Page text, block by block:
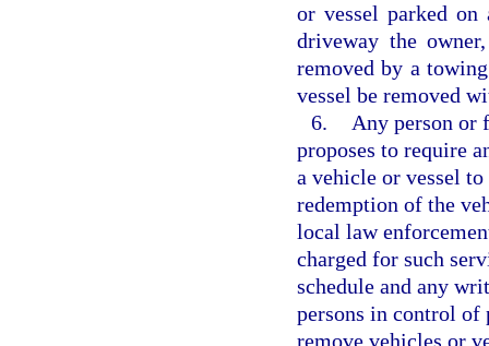
or vessel parked
driveway the
removed by a
vessel be removed
6.
Any person or
proposes to require
a vehicle or vessel
redemption of the
local law
charged for such
schedule and any
persons in control of
remove vehicles or